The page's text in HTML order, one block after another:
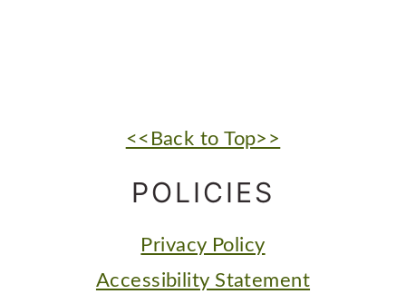
<<Back to Top>>
POLICIES
Privacy Policy
Accessibility Statement